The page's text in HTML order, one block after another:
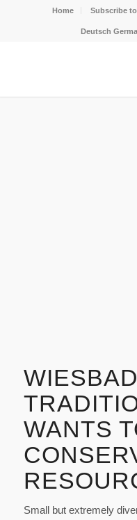
Home Subscribe
Deutsch
WANTS
Small but extremely